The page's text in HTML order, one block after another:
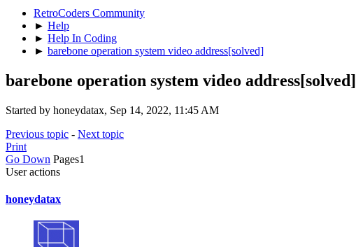
RetroCoders Community
► Help
► Help In Coding
► barebone operation system video address[solved]
barebone operation system video address[solved]
Started by honeydatax, Sep 14, 2022, 11:45 AM
Previous topic - Next topic
Print
Go Down Pages1
User actions
honeydatax